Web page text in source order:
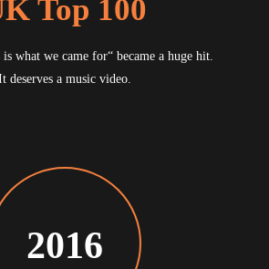
Top 100
what we came for“ became a huge hit.
deserves a music video.
2016